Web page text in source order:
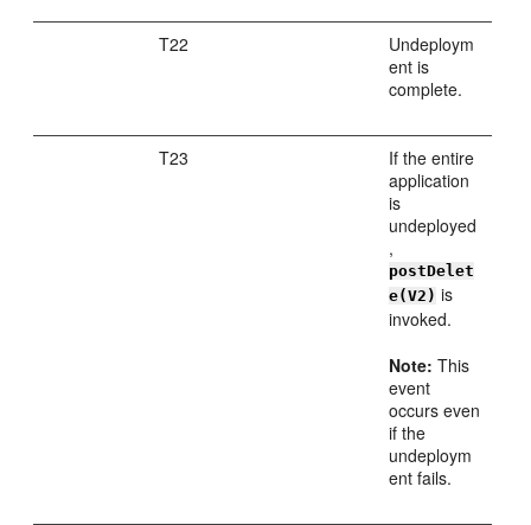
T22
Undeploym
ent is
complete.
T23
If the entire
application
is
undeployed
,
postDelet
e(V2) is
invoked.
Note: This
event
occurs even
if the
undeploym
ent fails.